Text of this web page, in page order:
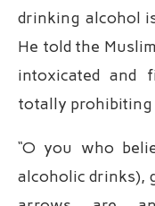
drinking alcohol
He told the
intoxicated and
totally prohibiting
“O you who
alcoholic drinks),